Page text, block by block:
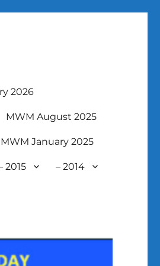
2026
MWM August 2025
MWM January 2025
2015 – 2014